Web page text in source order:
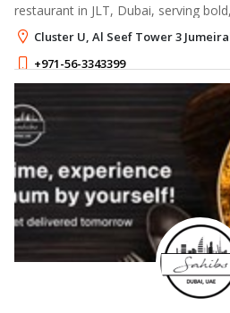
restaurant in JLT, Dubai, serving
modern twist.
Cluster U, Al Seef Tower 3
+971-56-3343399